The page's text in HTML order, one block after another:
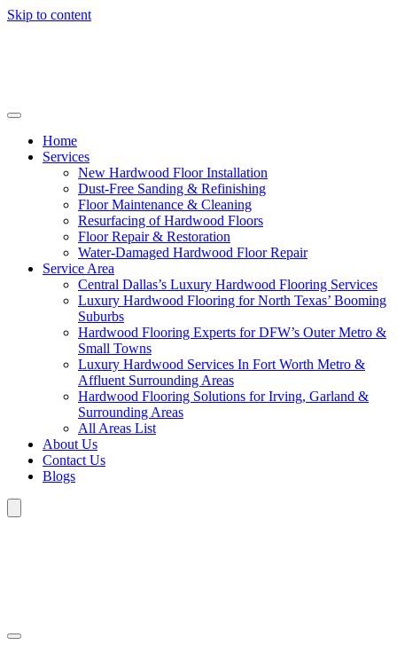
Skip to content
Home
Services
New Hardwood Floor Installation
Dust-Free Sanding & Refinishing
Floor Maintenance & Cleaning
Resurfacing of Hardwood Floors
Floor Repair & Restoration
Water-Damaged Hardwood Floor Repair
Service Area
Central Dallas’s Luxury Hardwood Flooring Services
Luxury Hardwood Flooring for North Texas’ Booming
Suburbs
Hardwood Flooring Experts for DFW’s Outer Metro &
Small Towns
Luxury Hardwood Services In Fort Worth Metro &
Affluent Surrounding Areas
Hardwood Flooring Solutions for Irving, Garland &
Surrounding Areas
All Areas List
About Us
Contact Us
Blogs